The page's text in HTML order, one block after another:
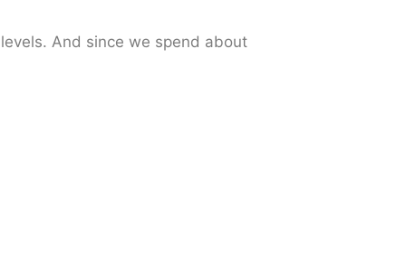
And since we spend about